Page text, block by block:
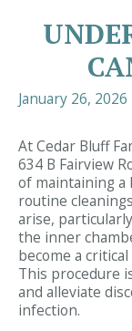
January 26, 2026
At Cedar Bluff
634 B Fairview
of maintaining a
routine
arise,
the inner
become a
This procedure
and alleviate
infection.